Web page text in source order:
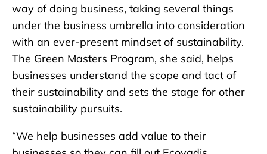
way of doing business, taking several things
under the business umbrella into consideration
with an ever-present mindset of sustainability.
The Green Masters Program, she said, helps
businesses understand the scope and tact of
their sustainability and sets the stage for other
sustainability pursuits.
“We help businesses add value to their